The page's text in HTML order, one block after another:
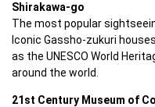
Shirakawa-go
The most popular
Iconic Gassho-zukuri
as the UNESCO World
around the world.
21st Century Museum of